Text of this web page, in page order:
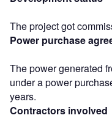
The project got
Power purchase
The power generated
under a power
years.
Contractors involved